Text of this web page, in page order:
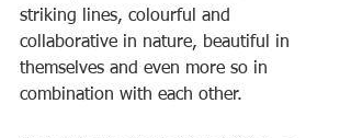
striking lines, colourful and
collaborative in nature, beautiful in
themselves and even more so in
combination with each other.